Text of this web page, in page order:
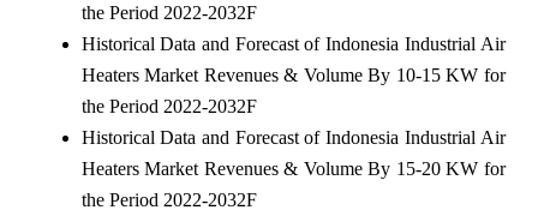
the Period 2022-2032F
Historical Data and Forecast of Indonesia Industrial Air
Heaters Market Revenues & Volume By 10-15 KW for
the Period 2022-2032F
Historical Data and Forecast of Indonesia Industrial Air
Heaters Market Revenues & Volume By 15-20 KW for
the Period 2022-2032F